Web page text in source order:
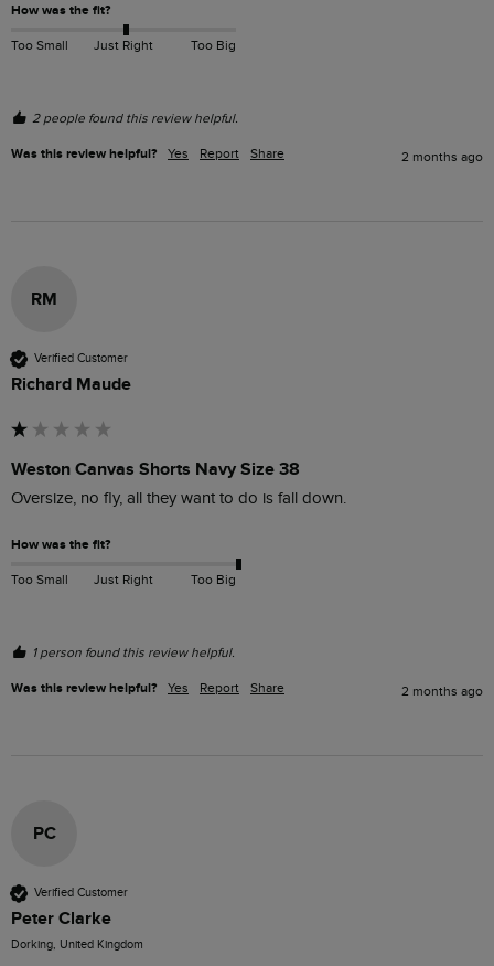
How was the fit?
Too Small Just Right Too Big
2 people found this review helpful.
Was this review helpful? Yes Report Share 2 months ago
RM
Verified Customer
Richard Maude
Weston Canvas Shorts Navy Size 38
Oversize, no fly, all they want to do is fall down.
How was the fit?
Too Small Just Right Too Big
1 person found this review helpful.
Was this review helpful? Yes Report Share 2 months ago
PC
Verified Customer
Peter Clarke
Dorking, United Kingdom